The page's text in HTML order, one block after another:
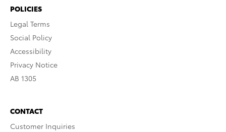
POLICIES
Legal Terms
Social Policy
Accessibility
Privacy Notice
AB 1305
CONTACT
Customer Inquiries